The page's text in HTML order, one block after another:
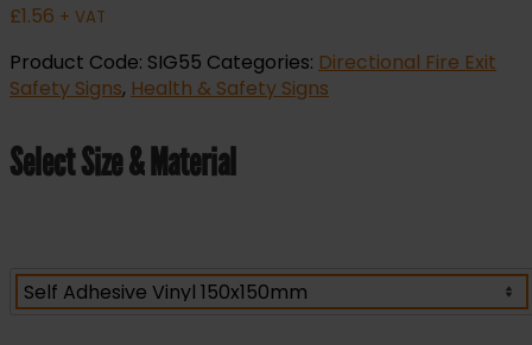
£1.56 + VAT
Product Code: SIG55 Categories: Directional Fire Exit
Safety Signs, Health & Safety Signs
Select Size & Material